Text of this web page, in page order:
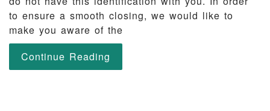
to ensure a smooth closing, we would like to
make you aware of the
Continue Reading